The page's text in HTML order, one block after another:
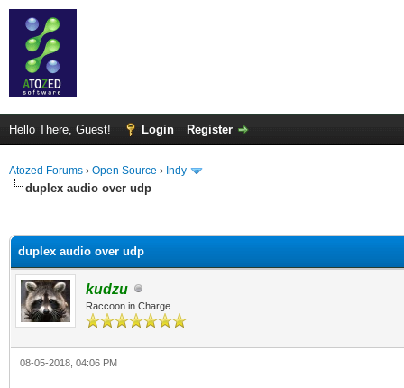
Hello There, Guest! Login Register
Atozed Forums › Open Source › Indy
duplex audio over udp
duplex audio over udp
kudzu
Raccoon in Charge
08-05-2018, 04:06 PM